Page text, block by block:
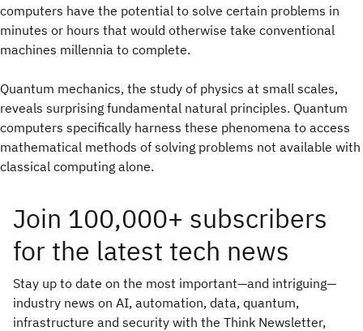
computers have the potential to solve certain problems in
minutes or hours that would otherwise take conventional
machines millennia to complete.
Quantum mechanics, the study of physics at small scales,
reveals surprising fundamental natural principles. Quantum
computers specifically harness these phenomena to access
mathematical methods of solving problems not available with
classical computing alone.
Join 100,000+ subscribers
for the latest tech news
Stay up to date on the most important—and intriguing—
industry news on AI, automation, data, quantum,
infrastructure and security with the Think Newsletter,